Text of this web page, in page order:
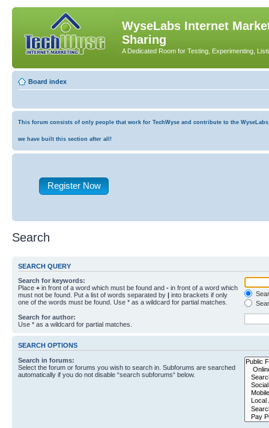
WyseLabs Internet
Sharing
A Dedicated Room for Testing, Experimenting,
Board index
This forum consists of only people that work for TechWyse and contribute to the
we have built this section after all!
Register Now
Search
SEARCH QUERY
Search for keywords:
Place + in front of a word which must be found and - in front of a word which
must not be found. Put a list of words separated by | into brackets if only
one of the words must be found. Use * as a wildcard for partial matches.
Search for author:
Use * as a wildcard for partial matches.
SEARCH OPTIONS
Search in forums:
Select the forum or forums you wish to search in. Subforums are searched
automatically if you do not disable “search subforums“ below.